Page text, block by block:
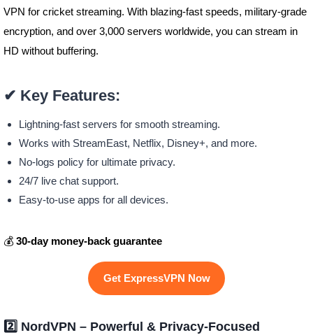
VPN for cricket streaming. With blazing-fast speeds, military-grade
encryption, and over 3,000 servers worldwide, you can stream in
HD without buffering.
✔ Key Features:
Lightning-fast servers for smooth streaming.
Works with StreamEast, Netflix, Disney+, and more.
No-logs policy for ultimate privacy.
24/7 live chat support.
Easy-to-use apps for all devices.
💰 30-day money-back guarantee
Get ExpressVPN Now
2️⃣ NordVPN – Powerful & Privacy-Focused